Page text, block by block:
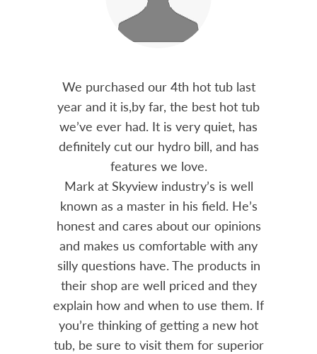
We purchased our 4th hot tub last
year and it is,by far, the best hot tub
we’ve ever had. It is very quiet, has
definitely cut our hydro bill, and has
features we love.
Mark at Skyview industry’s is well
known as a master in his field. He’s
honest and cares about our opinions
and makes us comfortable with any
silly questions have. The products in
their shop are well priced and they
explain how and when to use them. If
you’re thinking of getting a new hot
tub, be sure to visit them for superior